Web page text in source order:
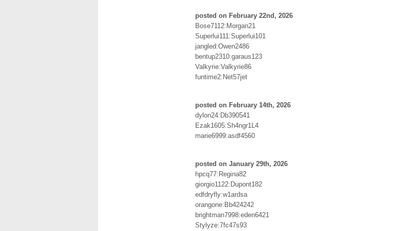
posted on February 22nd, 2026
Bose7112:Morgan21
Superlui111:Superlui101
jangled:Owen2486
bentup2310:garaus123
Valkyrie:Valkyrie86
funtime2:Net57jet
posted on February 14th, 2026
dylon24:Db390541
Ezak1605:Sh4ngr1L4
marie6999:asdf4560
posted on January 29th, 2026
hpcq77:Regina82
giorgio1122:Dupont182
edfdryfly:w1ardsa
orangone:Bb424242
brightman7998:eden6421
Stylyze:7fc47s93